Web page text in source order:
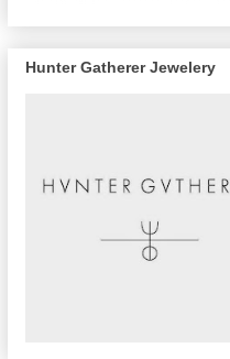
Hunter Gatherer Jewelery